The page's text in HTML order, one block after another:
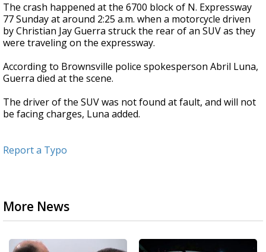
The crash happened at the 6700 block of N. Expressway
77 Sunday at around 2:25 a.m. when a motorcycle driven
by Christian Jay Guerra struck the rear of an SUV as they
were traveling on the expressway.
According to Brownsville police spokesperson Abril Luna,
Guerra died at the scene.
The driver of the SUV was not found at fault, and will not
be facing charges, Luna added.
Report a Typo
More News